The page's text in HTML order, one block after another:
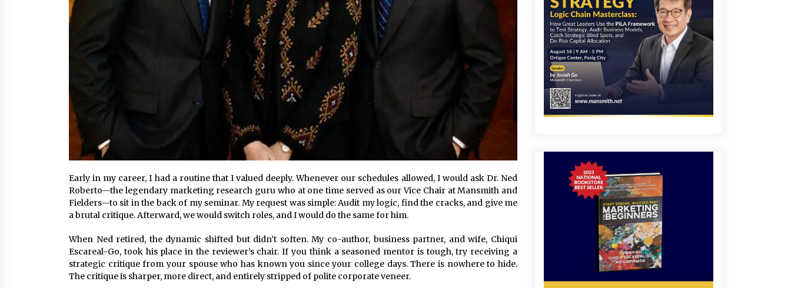
Early in my career, I had a routine that I valued deeply. Whenever our schedules allowed, I would ask Dr. Ned
Roberto—the legendary marketing research guru who at one time served as our Vice Chair at Mansmith and
Fielders—to sit in the back of my seminar. My request was simple: Audit my logic, find the cracks, and give me
a brutal critique. Afterward, we would switch roles, and I would do the same for him.
When Ned retired, the dynamic shifted but didn’t soften. My co-author, business partner, and wife, Chiqui
Escareal-Go, took his place in the reviewer’s chair. If you think a seasoned mentor is tough, try receiving a
strategic critique from your spouse who has known you since your college days. There is nowhere to hide.
The critique is sharper, more direct, and entirely stripped of polite corporate veneer.